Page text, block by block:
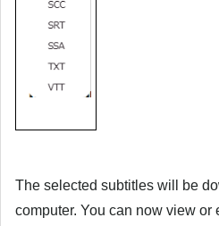
The selected subtitles will be
computer. You can now view or